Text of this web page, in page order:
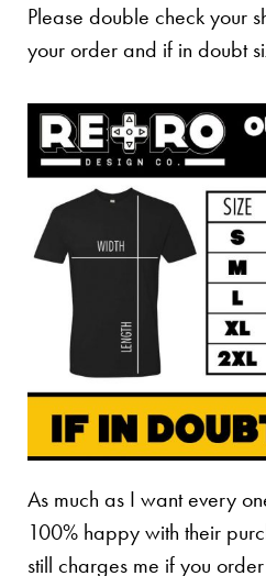
Please double check your
your order and if in doubt
As much as I want every
100% happy with their
still charges me if you